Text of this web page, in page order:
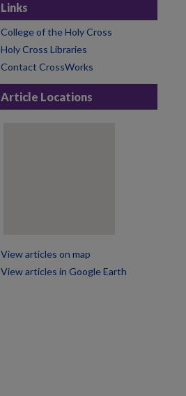
Links
College of the Holy Cross
Holy Cross Libraries
Contact CrossWorks
Article Locations
View articles on map
View articles in Google Earth